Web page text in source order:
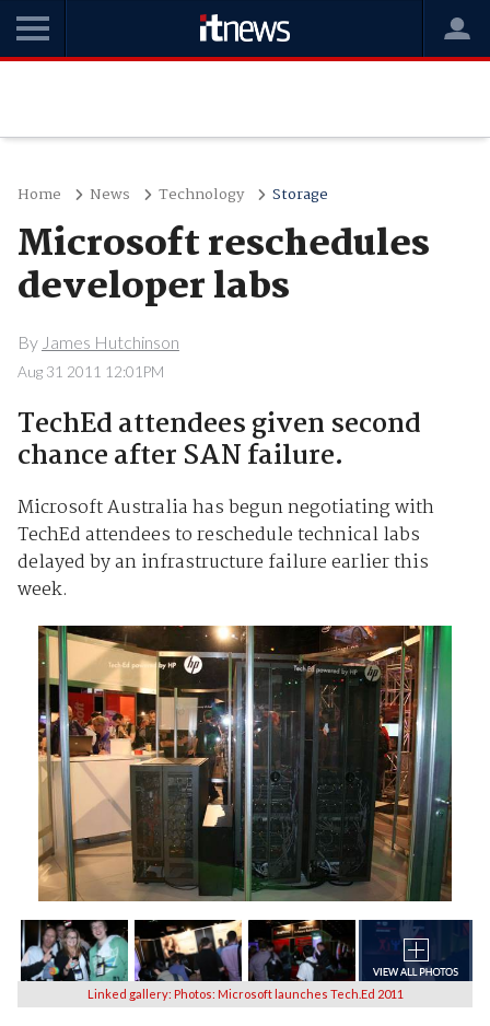
Home News Technology Storage
Microsoft reschedules
developer labs
By James Hutchinson
Aug 31 2011 12:01PM
TechEd attendees given second
chance after SAN failure.
Microsoft Australia has begun negotiating with
TechEd attendees to reschedule technical labs
delayed by an infrastructure failure earlier this
week.
Linked gallery: Photos: Microsoft launches Tech.Ed 2011